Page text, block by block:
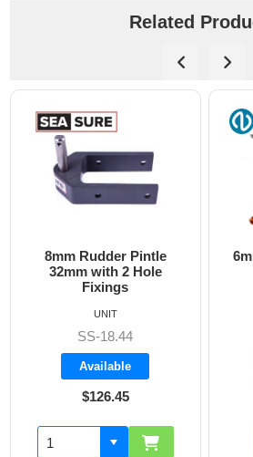
Related
8mm Rudder Pintle
32mm with 2 Hole
Fixings
SS-18.44
Available
$126.45
UNIT